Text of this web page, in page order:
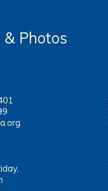
Photos